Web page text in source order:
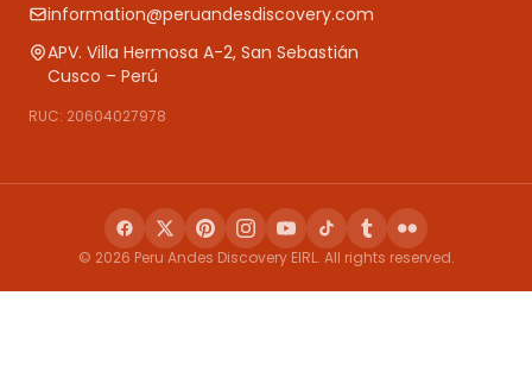
information@peruandesdiscovery.com
APV. Villa Hermosa A-2, San Sebastián
Cusco – Perú
RUC: 20604027978
© 2026 Peru Andes Discovery EIRL. All rights reserved.